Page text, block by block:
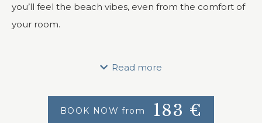
you’ll feel the beach vibes, even from the comfort of
your room.
large living room.
Read more
BOOK NOW from 183 €